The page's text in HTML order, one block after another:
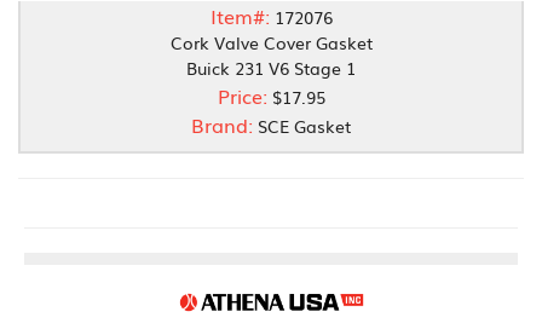
Item#: 172076
Cork Valve Cover Gasket
Buick 231 V6 Stage 1
Price: $17.95
Brand: SCE Gasket